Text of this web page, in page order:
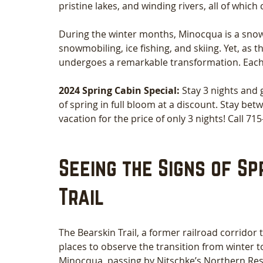
pristine lakes, and winding rivers, all of
During the winter months, Minocqua is a
snowmobiling, ice fishing, and skiing. Yet,
undergoes a remarkable transformation.
2024 Spring Cabin Special: Stay 3 nights and
of spring in full bloom at a discount. Stay
vacation for the price of only 3 nights! Call
Seeing the Signs of
Trail
The Bearskin Trail, a former railroad
places to observe the transition from winter